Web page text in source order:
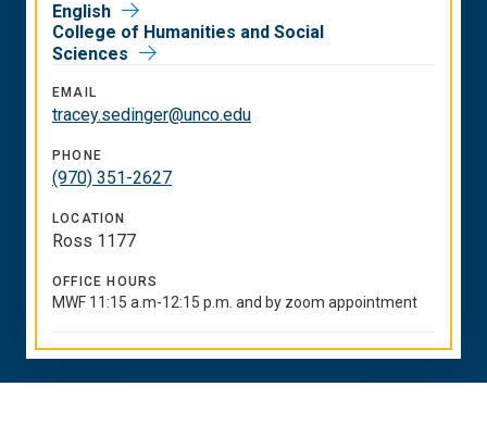
English
College of Humanities and Social
Sciences
EMAIL
tracey.sedinger@unco.edu
PHONE
(970) 351-2627
LOCATION
Ross 1177
OFFICE HOURS
MWF 11:15 a.m-12:15 p.m. and by zoom appointment